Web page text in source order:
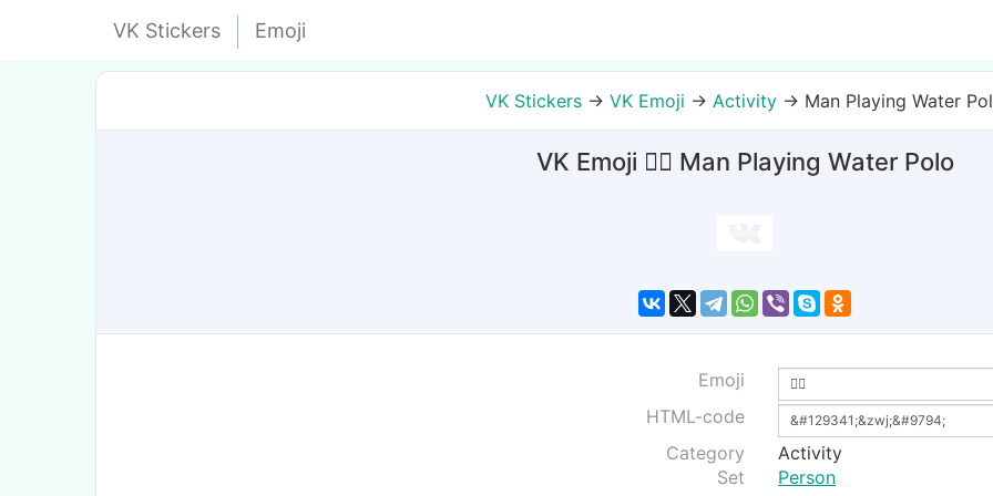
VK Stickers Emoji
VK Stickers → VK Emoji → Activity → Man Playing Water
VK Emoji 🤽‍♂ Man Playing Water Polo
Emoji
HTML-code
Category
Activity
Set
Person